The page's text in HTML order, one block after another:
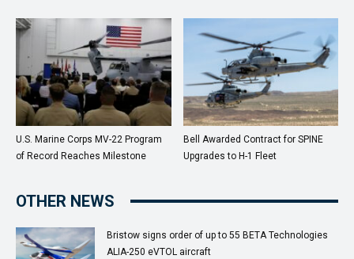
U.S. Marine Corps MV-22 Program
of Record Reaches Milestone
Bell Awarded Contract for SPINE
Upgrades to H-1 Fleet
OTHER NEWS
Bristow signs order of up to 55 BETA Technologies
ALIA-250 eVTOL aircraft